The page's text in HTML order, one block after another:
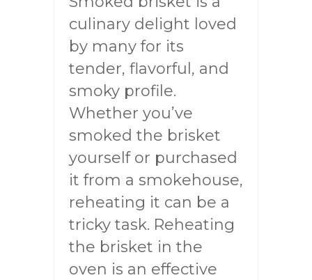
culinary delight loved
by many for its
tender, flavorful, and
smoky profile.
Whether you’ve
smoked the brisket
yourself or purchased
it from a smokehouse,
reheating it can be a
tricky task. Reheating
the brisket in the
oven is an effective